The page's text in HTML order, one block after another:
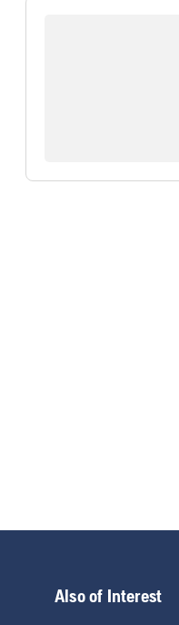
Also of Interest